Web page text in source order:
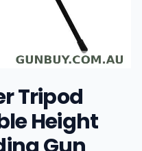
Tripod
Height